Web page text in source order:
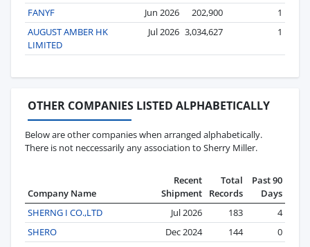
FANYF Jun 2026 202,900
1
AUGUST AMBER HK
LIMITED
Jul 2026 3,034,627 1
OTHER COMPANIES LISTED ALPHABETICALLY
Below are other companies when arranged alphabetically.
There is not neccessarily any association to Sherry Miller.
Company Name
Recent
Shipment
Total
Records
Past 90
Days
SHERNG I CO.,LTD
Jul 2026 183
4
SHERO
Dec 2024 144
0